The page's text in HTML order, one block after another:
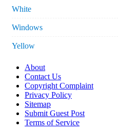
White
Windows
Yellow
About
Contact Us
Copyright Complaint
Privacy Policy
Sitemap
Submit Guest Post
Terms of Service